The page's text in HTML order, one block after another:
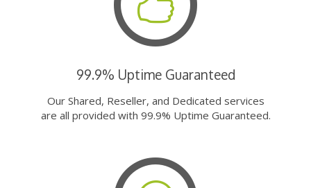
99.9% Uptime Guaranteed
Our Shared, Reseller, and Dedicated services
are all provided with 99.9% Uptime Guaranteed.